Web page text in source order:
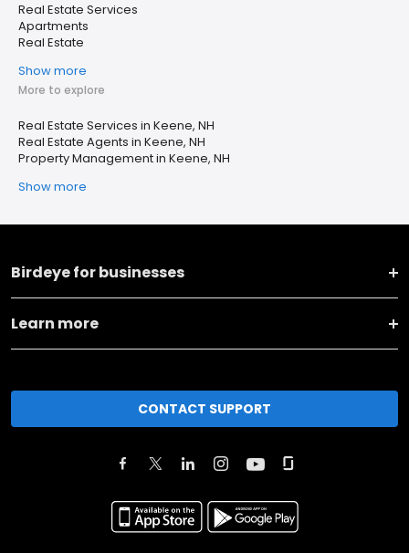
Real Estate Services
Apartments
Real Estate
Show more
More to explore
Real Estate Services in Keene, NH
Real Estate Agents in Keene, NH
Property Management in Keene, NH
Show more
Birdeye for businesses
Learn more
CONTACT SUPPORT